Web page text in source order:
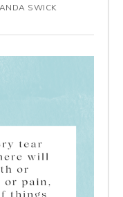
SWICK